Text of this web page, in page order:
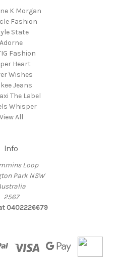
K Morgan
Fashion
State
Adorne
Fashion
Heart
Wishes
Jeans
The Label
Whisper
View All
Info
Loop
Park NSW
2567
0402226679